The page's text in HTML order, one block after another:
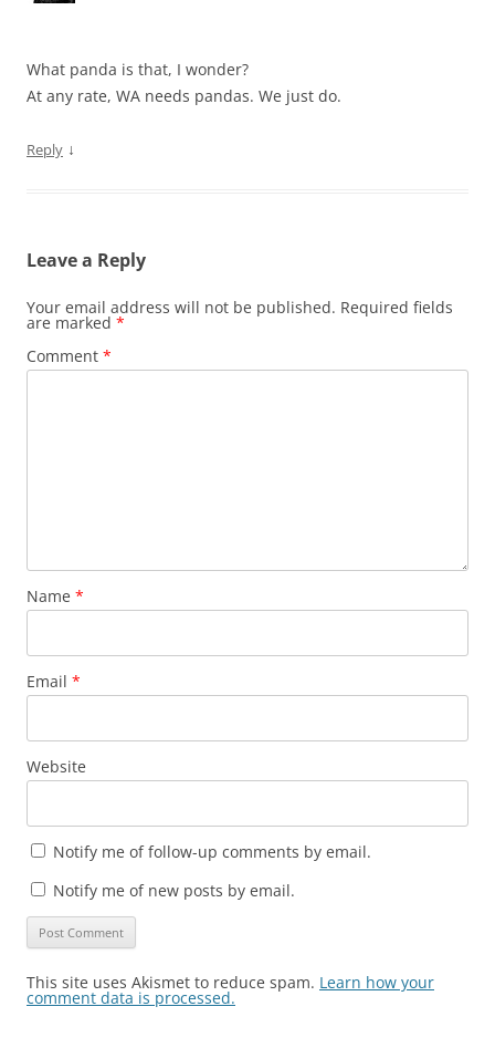
What panda is that, I wonder?
At any rate, WA needs pandas. We just do.
Reply ↓
Leave a Reply
Your email address will not be published. Required fields
are marked *
Comment *
Name *
Email *
Website
Notify me of follow-up comments by email.
Notify me of new posts by email.
This site uses Akismet to reduce spam. Learn how your
comment data is processed.